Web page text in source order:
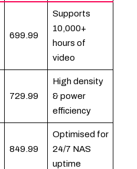
699.99
Supports
10,000+
hours of
video
729.99
High density
& power
efficiency
849.99
Optimised for
24/7 NAS
uptime